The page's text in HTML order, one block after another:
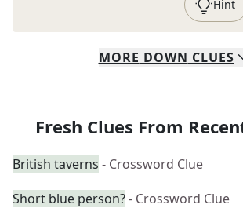
Hint
MORE DOWN CLUES
Fresh Clues From
British taverns - Crossword Clue
Short blue person?- Crossword Clue